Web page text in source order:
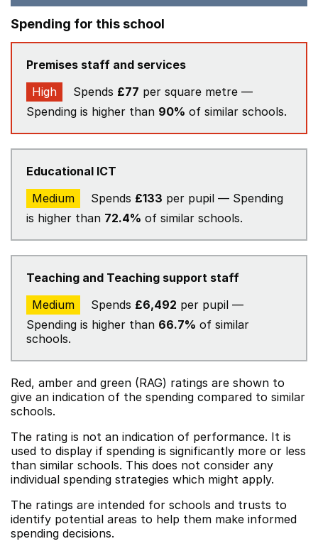
Spending for this school
Premises staff and services
High
Spends £77 per square metre —
Spending is higher than 90% of similar schools.
Educational ICT
Medium
Spends £133 per pupil — Spending
is higher than 72.4% of similar schools.
Teaching and Teaching support staff
Medium
Spends £6,492 per pupil —
Spending is higher than 66.7% of similar
schools.
Red, amber and green (RAG) ratings are shown to
give an indication of the spending compared to similar
schools.
The rating is not an indication of performance. It is
used to display if spending is significantly more or less
than similar schools. This does not consider any
individual spending strategies which might apply.
The ratings are intended for schools and trusts to
identify potential areas to help them make informed
spending decisions.